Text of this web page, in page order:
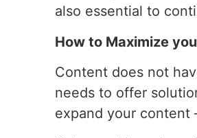
also essential to
How to Maximize
Content does not
needs to offer
expand your content